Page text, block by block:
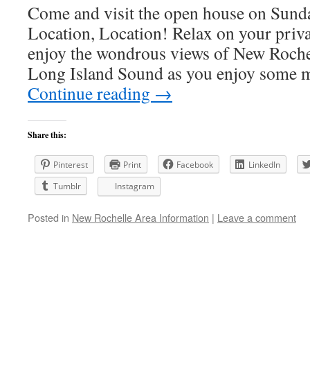
Come and visit the open house on
Location, Location! Relax on your
enjoy the wondrous views of New
Long Island Sound as you enjoy
Continue reading →
Share this:
Pinterest Print Facebook
LinkedIn
Tumblr
Instagram
Posted in New Rochelle Area Information | Leave a comment